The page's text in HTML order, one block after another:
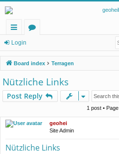
ui
ck
lin
ks
u
m
s
Login
Board index Terragen
Nützliche Links
Post Reply
1 post • Page
geohei
Site Admin
Nützliche Links